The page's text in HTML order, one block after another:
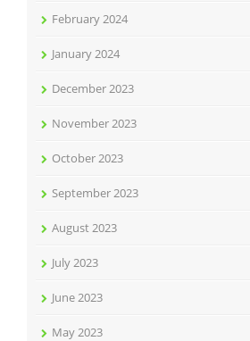
February 2024
January 2024
December 2023
November 2023
October 2023
September 2023
August 2023
July 2023
June 2023
May 2023